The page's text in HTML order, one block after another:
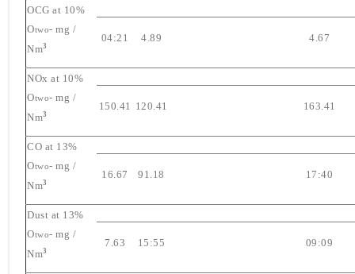
OCG at 10%
Otwo- mg /
Nm3
04:21 4.89 4.67
NOx at 10%
Otwo- mg /
Nm3
150.41 120.41 163.41
CO at 13%
Otwo- mg /
Nm3
16.67 91.18 17:40
Dust at 13%
Otwo- mg /
Nm3
7.63 15:55 09:09